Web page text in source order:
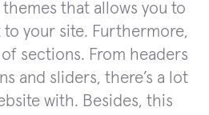
that allows you to
your site. Furthermore,
sections. From headers
and sliders, there’s a lot
with. Besides, this